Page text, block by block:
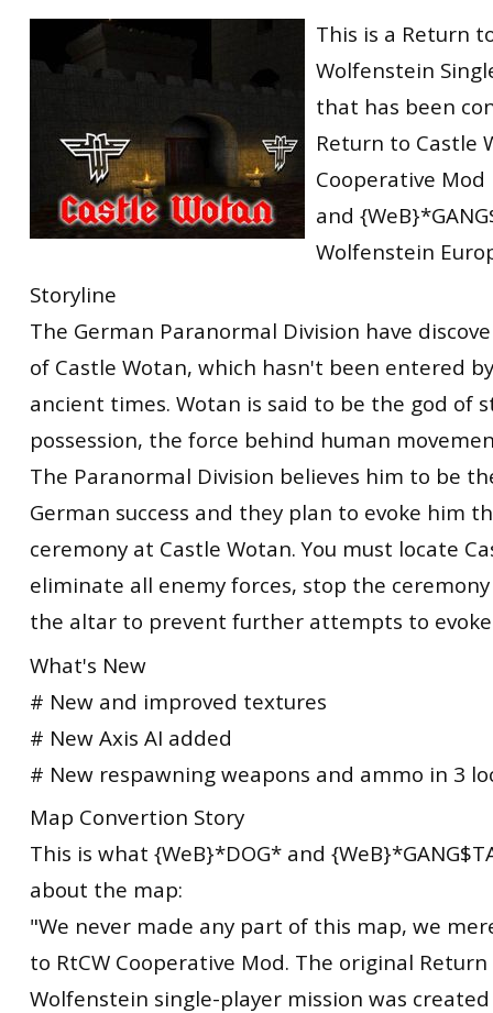
DB Misc
DB Movies
ET:QW Scene
DB Scene
Game News
Game Movies
PC Hard + Software
This is a Return
Wolfenstein
that has been
Return to Castle
Cooperative Mod
and
Wolfenstein
Storyline
The German Paranormal Division have
of Castle Wotan, which hasn't been entered
ancient times. Wotan is said to be the god of
possession, the force behind human
The Paranormal Division believes him to be
German success and they plan to evoke him
ceremony at Castle Wotan. You must locate
eliminate all enemy forces, stop the
the altar to prevent further attempts to
What's New
# New and improved textures
# New Axis AI added
# New respawning weapons and ammo in 3
Map Convertion Story
This is what {WeB}*DOG* and
about the map:
"We never made any part of this map, we
to RtCW Cooperative Mod. The original
Wolfenstein single-player mission was